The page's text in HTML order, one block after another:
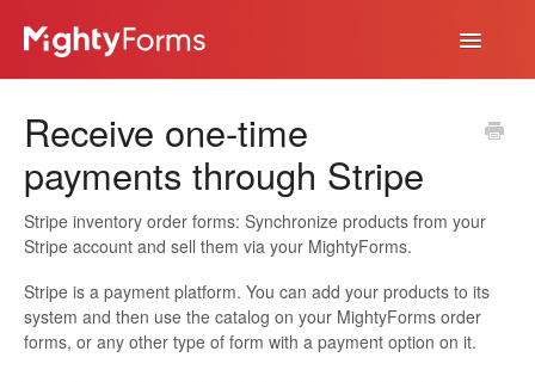
Toggle
Help Desk
Receive one-time
payments through Stripe
Stripe inventory order forms: Synchronize products from your
Stripe account and sell them via your MightyForms.
Stripe is a payment platform. You can add your products to its
system and then use the catalog on your MightyForms order
forms, or any other type of form with a payment option on it.